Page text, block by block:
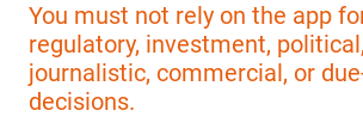
You must not rely on the app
regulatory, investment,
journalistic, commercial, or
decisions.